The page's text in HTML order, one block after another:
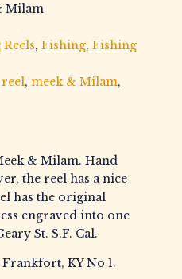
Milam
, Fishing, Fishing
reel, meek & Milam,
& Milam. Hand
the reel has a nice
has the original
engraved into one
St. S.F. Cal.
KY No 1.